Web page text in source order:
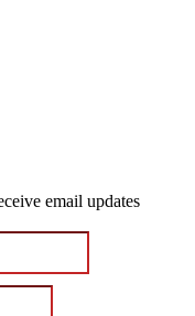
email updates